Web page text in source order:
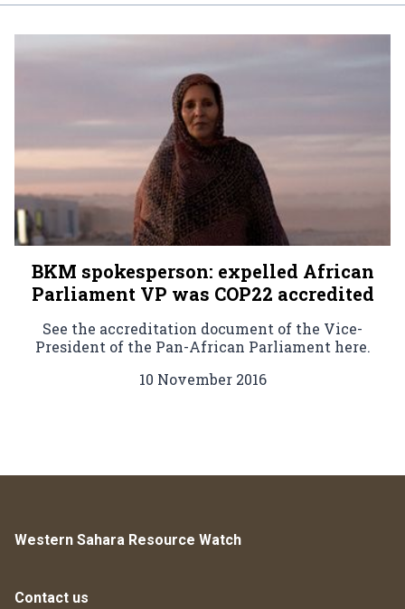
BKM spokesperson: expelled African
Parliament VP was COP22 accredited
See the accreditation document of the Vice-
President of the Pan-African Parliament here.
10 November 2016
Western Sahara Resource Watch
Contact us